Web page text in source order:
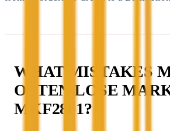
WHAT MISTAKES
OFTEN LOSE
MKF2801?